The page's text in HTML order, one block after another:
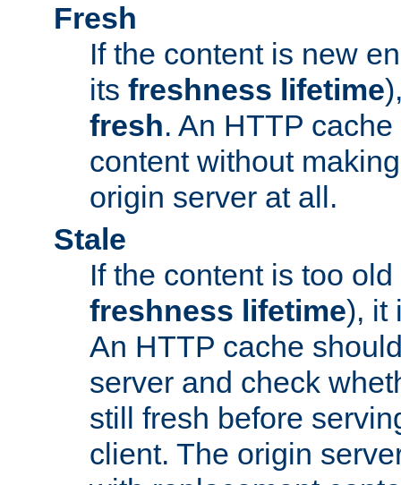
Fresh
If the content is new
its freshness lifetime
fresh. An HTTP
content without
origin server at all.
Stale
If the content is too
freshness lifetime), it
An HTTP cache
server and check
still fresh before
client. The origin